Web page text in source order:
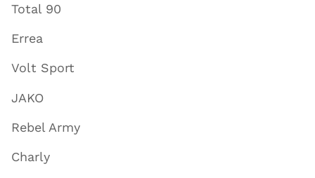
Total 90
Errea
Volt Sport
JAKO
Rebel Army
Charly